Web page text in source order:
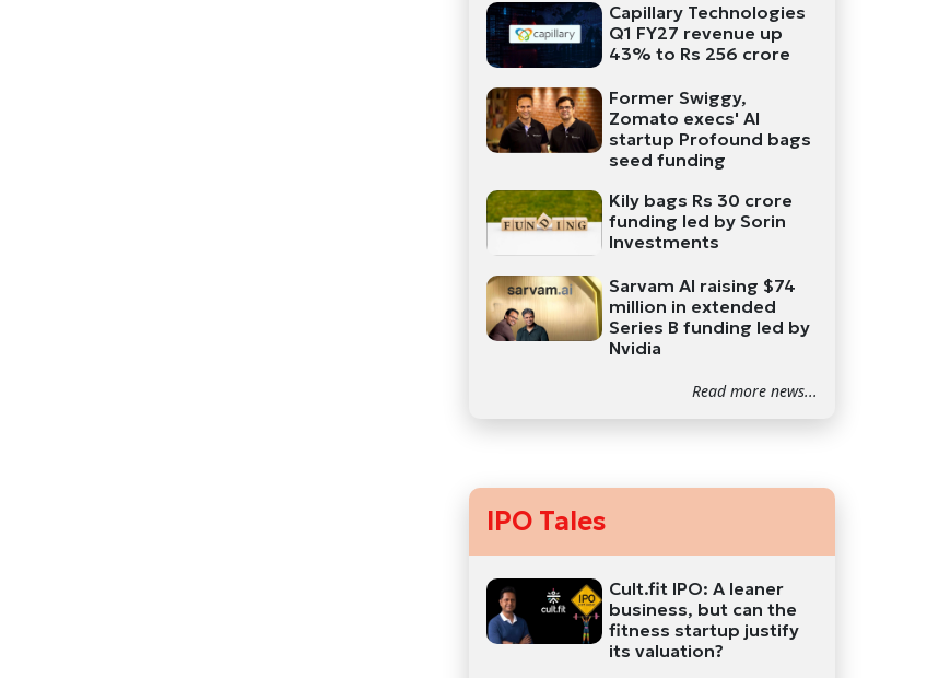
Capillary Technologies
Q1 FY27 revenue up
43% to Rs 256 crore
Former Swiggy,
Zomato execs' AI
startup Profound bags
seed funding
Kily bags Rs 30 crore
funding led by Sorin
Investments
Sarvam AI raising $74
million in extended
Series B funding led by
Nvidia
Read more news...
IPO Tales
Cult.fit IPO: A leaner
business, but can the
fitness startup justify
its valuation?